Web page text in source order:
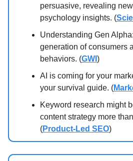
persuasive, revealing
psychology insights. (
Understanding Gen
generation of consumers
behaviors. (GWI )
AI is coming for your
your survival guide. (
Keyword research might
content strategy more
(Product-Led SEO)